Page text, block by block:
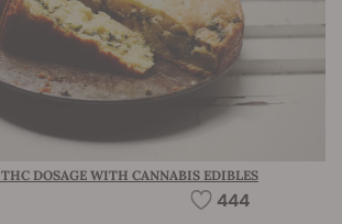
DOSAGE WITH CANNABIS EDIBLES
444